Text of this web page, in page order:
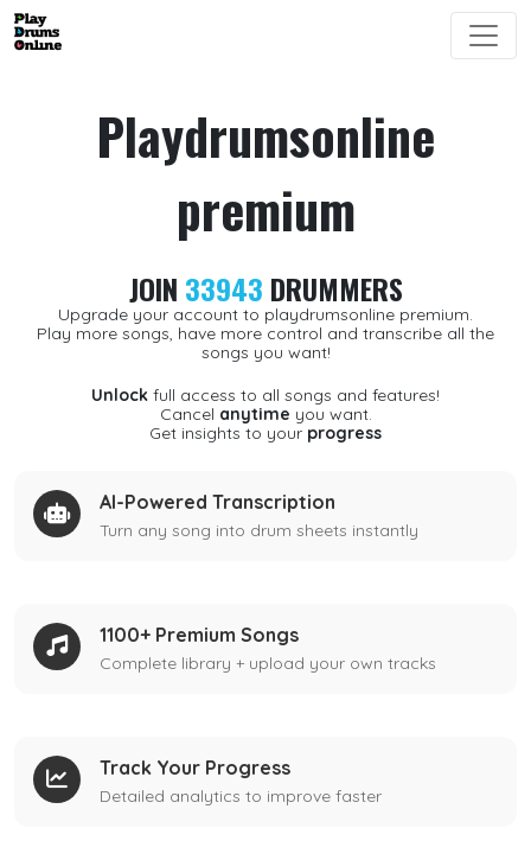
Playdrumsonline
premium
JOIN 33943 DRUMMERS
Upgrade your account to playdrumsonline premium.
Play more songs, have more control and transcribe all the
songs you want!
Unlock full access to all songs and features!
Cancel anytime you want.
Get insights to your progress
AI-Powered Transcription
Turn any song into drum sheets instantly
1100+ Premium Songs
Complete library + upload your own tracks
Track Your Progress
Detailed analytics to improve faster